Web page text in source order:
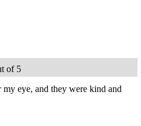
of 5
eye, and they were kind and